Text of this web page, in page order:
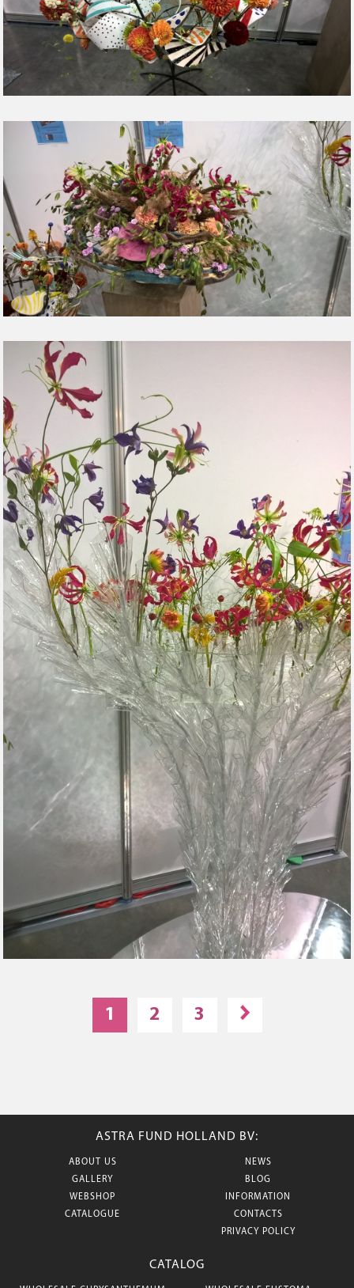
1 2 3
ASTRA FUND HOLLAND BV:
ABOUT US
GALLERY
WEBSHOP
CATALOGUE
NEWS
BLOG
INFORMATION
CONTACTS
PRIVACY POLICY
CATALOG